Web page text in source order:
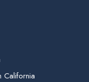
California